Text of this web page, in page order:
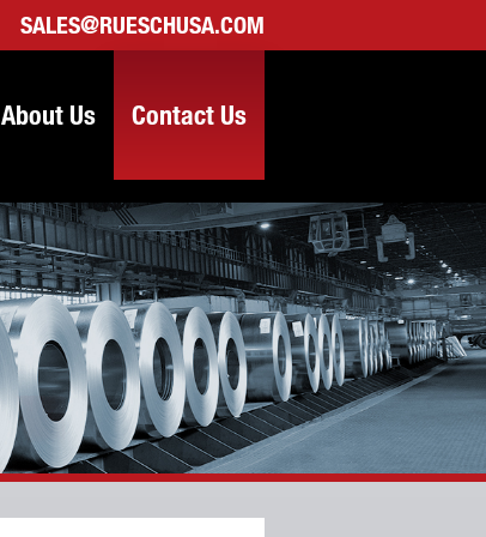
SALES@RUESCHUSA.COM
About Us Contact Us